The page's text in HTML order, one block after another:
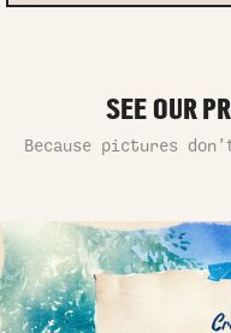
SEE OUR
Because pictures